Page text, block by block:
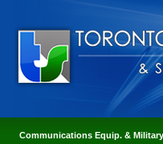
Communications Equip. & Military